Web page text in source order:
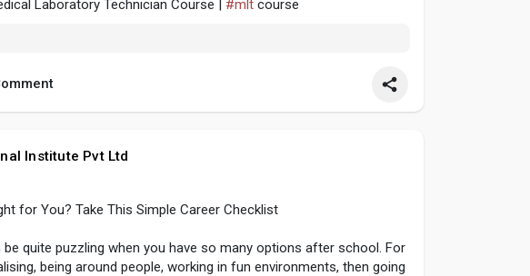
Laboratory Technician Course | #mlt course
Institute Pvt Ltd
for You? Take This Simple Career Checklist
be quite puzzling when you have so many options after school. For
being around people, working in fun environments, then going